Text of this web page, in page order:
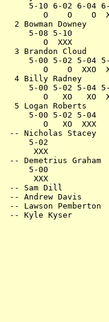
2 Bowman Downey
3 Brandon Cloud
5-
4 Billy Radney
5 Logan Roberts
-- Nicholas
-- Demetrius
-- Sam Dill
-- Andrew
-- Lawson